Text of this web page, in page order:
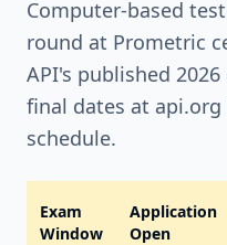
Computer-based
round at Prometric
API's published
final dates at
schedule.
Exam
Window
Application
Open